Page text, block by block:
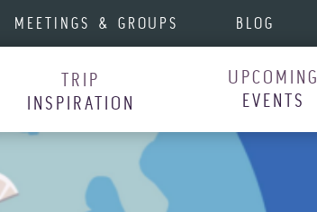
MEETINGS & GROUPS BLOG
TRIP
INSPIRATION
UPCOMING
EVENTS